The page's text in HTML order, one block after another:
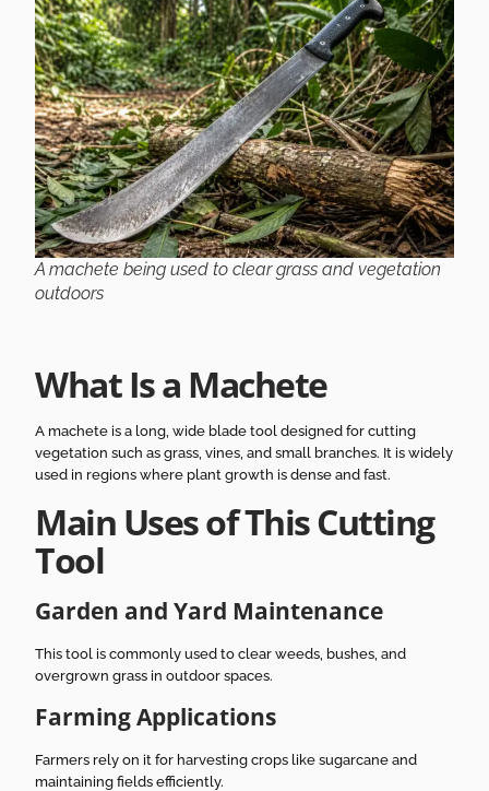
A machete being used to clear grass and vegetation
outdoors
What Is a Machete
A machete is a long, wide blade tool designed for cutting
vegetation such as grass, vines, and small branches. It is widely
used in regions where plant growth is dense and fast.
Main Uses of This Cutting
Tool
Garden and Yard Maintenance
This tool is commonly used to clear weeds, bushes, and
overgrown grass in outdoor spaces.
Farming Applications
Farmers rely on it for harvesting crops like sugarcane and
maintaining fields efficiently.